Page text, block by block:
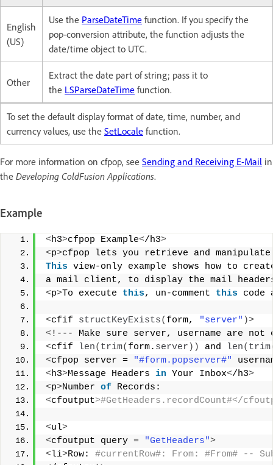
English
(US)
Use the ParseDateTime function. If you specify the
pop-conversion attribute, the function adjusts the
date/time object to UTC.
Other
Extract the date part of string; pass it to
the LSParseDateTime function.
To set the default display format of date, time, number, and
currency values, use the SetLocale function.
For more information on cfpop, see Sending and Receiving E-Mail in
the Developing ColdFusion Applications.
Example
<h3>cfpop Example</h3>
<p>cfpop lets you retrieve and
This view-only example shows how to
a mail client, to display the mail
<p>To execute this, un-comment this code
<cfif structKeyExists( form, "server" )>
<!--- Make sure server, username are not
<cfif len( trim( form. server )) and len( trim
<cfpop server = "#form.popserver#"
<h3>Message Headers in Your Inbox</h3>
<p>Number of Records:
<cfoutput>#GetHeaders.recordCount#</
<ul>
<cfoutput query = "GetHeaders">
<li>Row:
#currentRow#: From: #From# --